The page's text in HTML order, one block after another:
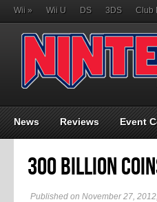
Wii » Wii U DS 3DS Club
News Reviews Event
300 Billion
Published on November 27,